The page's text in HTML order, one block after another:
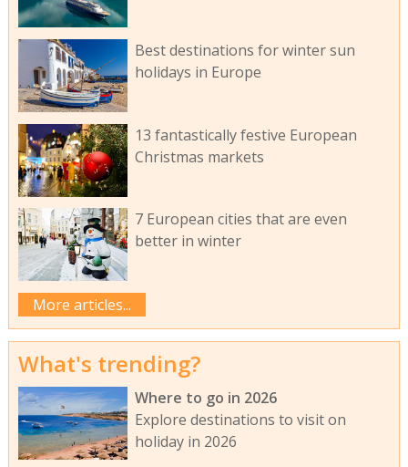
Best destinations for winter sun
holidays in Europe
13 fantastically festive European
Christmas markets
7 European cities that are even
better in winter
More articles...
What's trending?
Where to go in 2026
Explore destinations to visit on
holiday in 2026